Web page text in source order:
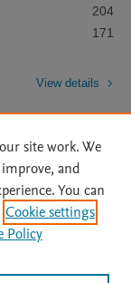
204
171
View details
Archive Policy
|
| Status Updates
site work. We
and
You can
Cookie settings
Policy